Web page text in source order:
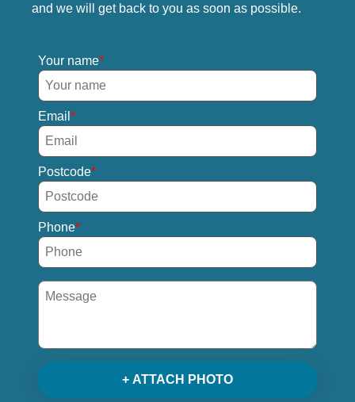
and we will get back to you as soon as possible.
Your name
Email
Postcode
Phone
+ ATTACH PHOTO